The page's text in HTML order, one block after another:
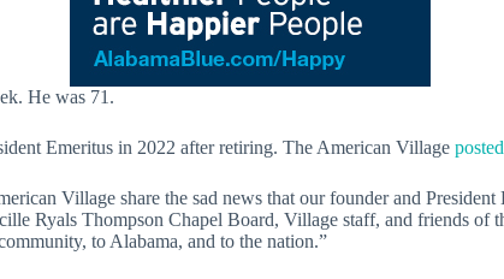
He was 71.
Emeritus in 2022 after retiring. The American Village
Village share the sad news that our founder and
Ryals Thompson Chapel Board, Village staff, and friends
to Alabama, and to the nation.”